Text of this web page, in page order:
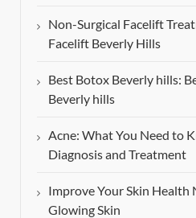
Non-Surgical Facelift
Facelift Beverly Hills
Best Botox Beverly hills:
Beverly hills
Acne: What You Need to
Diagnosis and Treatment
Improve Your Skin Health
Glowing Skin